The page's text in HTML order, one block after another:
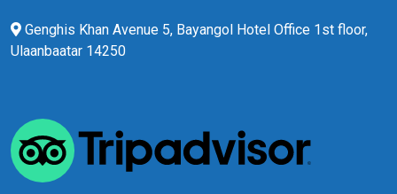
Genghis Khan Avenue 5, Bayangol Hotel Office 1st floor,
Ulaanbaatar 14250